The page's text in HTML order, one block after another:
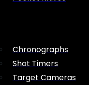
Chronographs
Shot Timers
Target Cameras